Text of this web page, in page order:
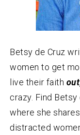
Betsy de Cruz
women to get
live their faith out
crazy. Find Betsy
where she
distracted